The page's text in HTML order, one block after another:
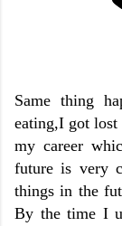
Same thing
eating,I got
my career
future is very
things in the
By the time I